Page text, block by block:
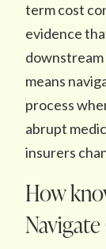
term cost
evidence
means
process
abrupt
insurers
How